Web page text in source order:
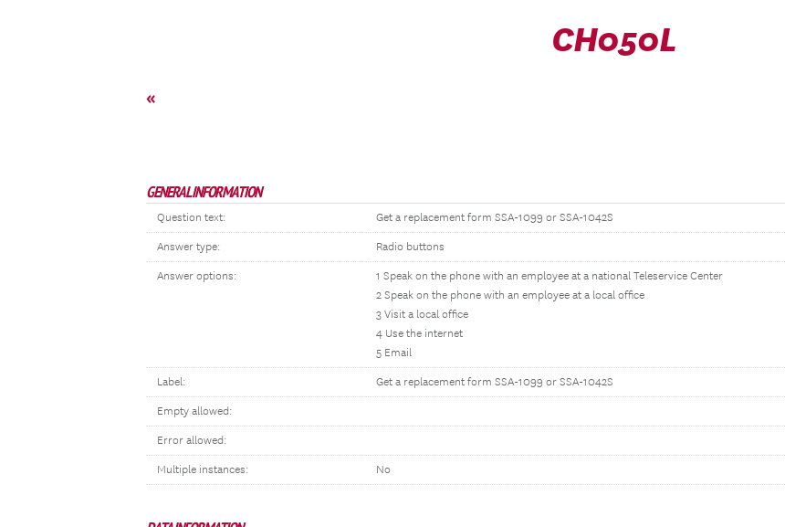
CH050L
«
GENERAL INFORMATION
Question text: Get a replacement form SSA-1099 or SSA-1042S
Answer type: Radio buttons
Answer options:
1 Speak on the phone with an employee at a national Teleservice Center
2 Speak on the phone with an employee at a local office
3 Visit a local office
4 Use the internet
5 Email
Label: Get a replacement form SSA-1099 or SSA-1042S
Empty allowed:
Error allowed:
Multiple instances: No